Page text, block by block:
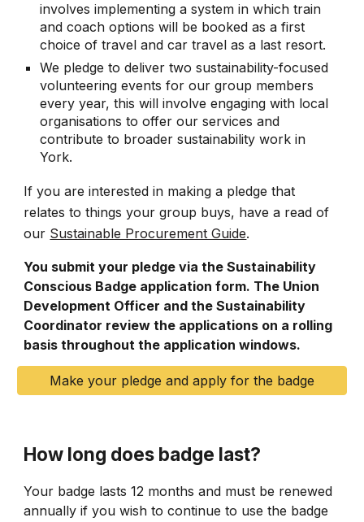
involves implementing a system in which train
and coach options will be booked as a first
choice of travel and car travel as a last resort.
We pledge to deliver two sustainability-focused
volunteering events for our group members
every year, this will involve engaging with local
organisations to offer our services and
contribute to broader sustainability work in
York.
If you are interested in making a pledge that
relates to things your group buys, have a read of
our Sustainable Procurement Guide.
You submit your pledge via the Sustainability
Conscious Badge application form. The Union
Development Officer and the Sustainability
Coordinator review the applications on a rolling
basis throughout the application windows.
Make your pledge and apply for the badge
How long does badge last?
Your badge lasts 12 months and must be renewed
annually if you wish to continue to use the badge